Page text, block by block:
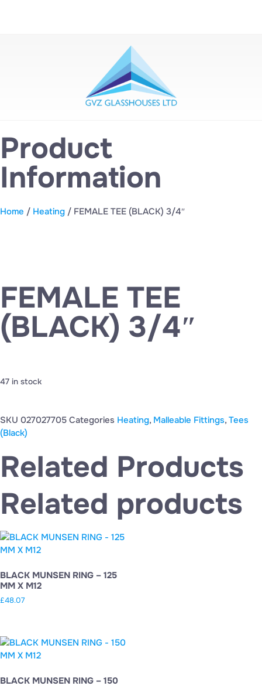
Product
Information
Home / Heating / FEMALE TEE (BLACK) 3/4″
FEMALE TEE
(BLACK) 3/4″
47 in stock
SKU 027027705 Categories Heating, Malleable Fittings, Tees
(Black)
Related Products
Related products
BLACK MUNSEN RING – 125
MM X M12
£48.07
BLACK MUNSEN RING – 150